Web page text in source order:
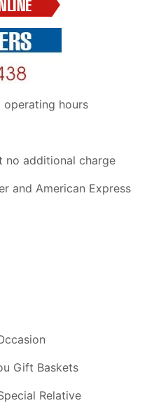
hours
no additional charge
and American Express
Gift Baskets
Relative